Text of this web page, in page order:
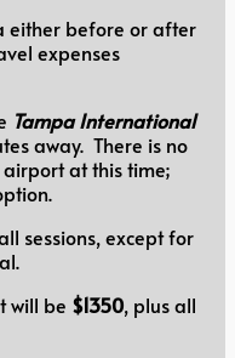
either before or after
expenses
Tampa International
away. There is no
at this time;
sessions, except for
will be $1350, plus all